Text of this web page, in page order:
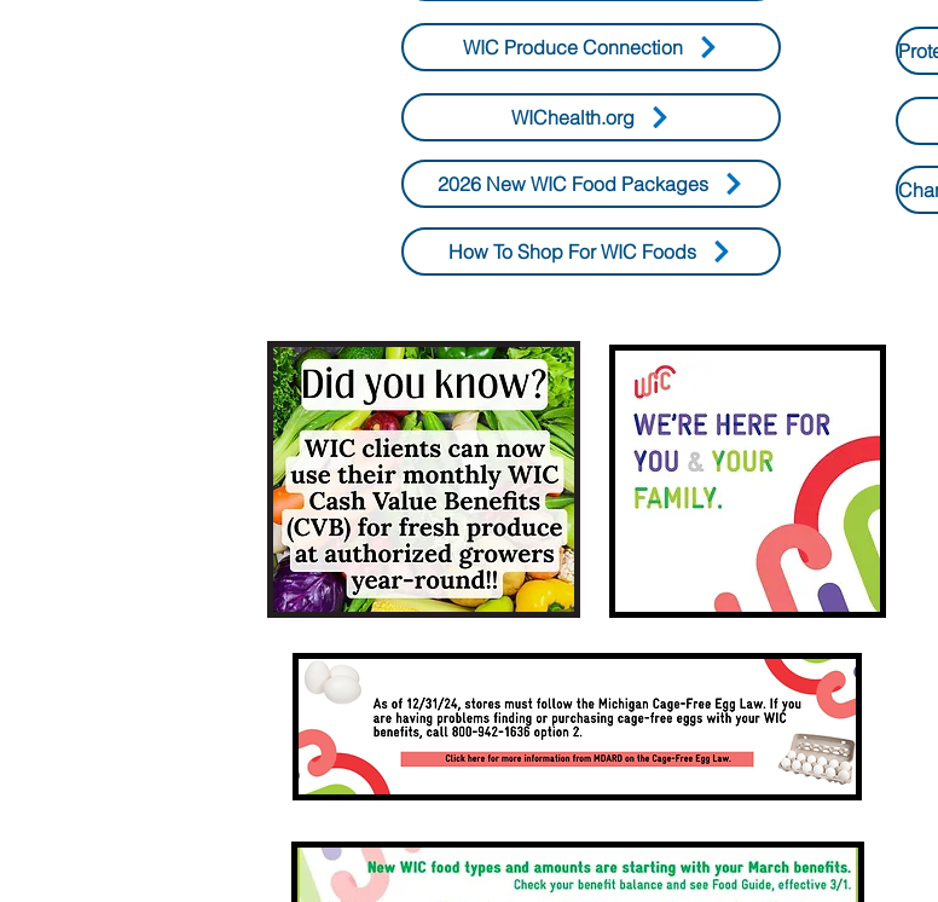
WIC Produce Connection
WIChealth.org
2026 New WIC Food Packages
How To Shop For WIC Foods